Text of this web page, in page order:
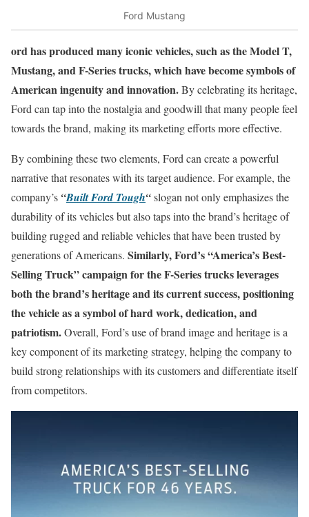
Ford Mustang
ord has produced many iconic vehicles, such as the Model T,
Mustang, and F-Series trucks, which have become symbols of
American ingenuity and innovation.By celebrating its heritage,
Ford can tap into the nostalgia and goodwill that many people feel
towards the brand, making its marketing efforts more effective.
By combining these two elements, Ford can create a powerful
narrative that resonates with its target audience. For example, the
company’s “Built Ford Tough“slogan not only emphasizes the
durability of its vehicles but also taps into the brand’s heritage of
building rugged and reliable vehicles that have been trusted by
generations of Americans. Similarly, Ford’s “America’s Best-
Selling Truck” campaign for the F-Series trucks leverages
both the brand’s heritage and its current success, positioning
the vehicle as a symbol of hard work, dedication, and
patriotism.Overall, Ford’s use of brand image and heritage is a
key component of its marketing strategy, helping the company to
build strong relationships with its customers and differentiate itself
from competitors.